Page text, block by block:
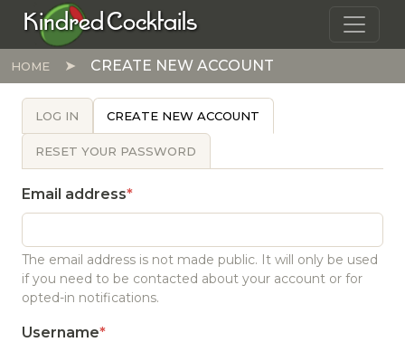
Skip to main content
Kindred Cocktails
HOME CREATE NEW ACCOUNT
PRIMARY TABS
LOG IN CREATE NEW ACCOUNT
RESET YOUR PASSWORD
Email address
The email address is not made public. It will only be used
if you need to be contacted about your account or for
opted-in notifications.
Username